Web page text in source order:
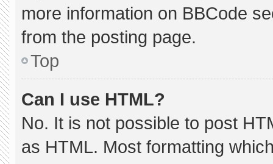
more information on BBCode
from the posting page.
Top
Can I use HTML?
No. It is not possible to post
as HTML. Most formatting